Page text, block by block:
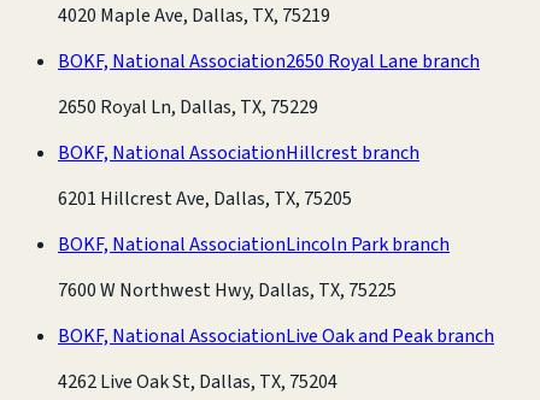
4020 Maple Ave, Dallas, TX, 75219
BOKF, National Association2650 Royal Lane branch
2650 Royal Ln, Dallas, TX, 75229
BOKF, National AssociationHillcrest branch
6201 Hillcrest Ave, Dallas, TX, 75205
BOKF, National AssociationLincoln Park branch
7600 W Northwest Hwy, Dallas, TX, 75225
BOKF, National AssociationLive Oak and Peak branch
4262 Live Oak St, Dallas, TX, 75204